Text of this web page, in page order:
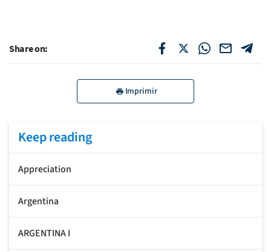
Share on:
Imprimir
Keep reading
Appreciation
Argentina
ARGENTINA I